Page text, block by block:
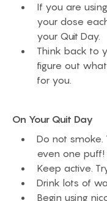
If you are
your dose
your Quit Day.
Think back to
figure out
for you.
On Your Quit Day
Do not
even one puff!
Keep active.
Drink lots of
Begin using